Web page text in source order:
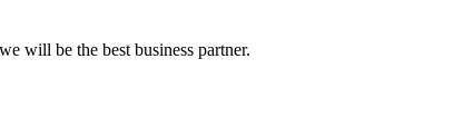
will be the best business partner.